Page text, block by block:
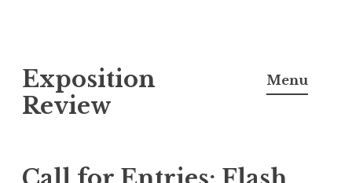
k
i
o
Exposition
Review
Menu